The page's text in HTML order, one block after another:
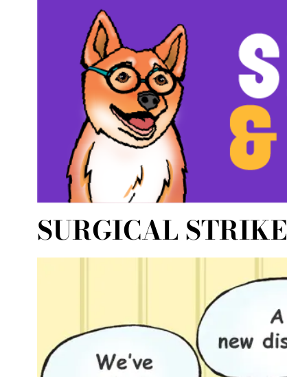
SURGICAL STRIKE